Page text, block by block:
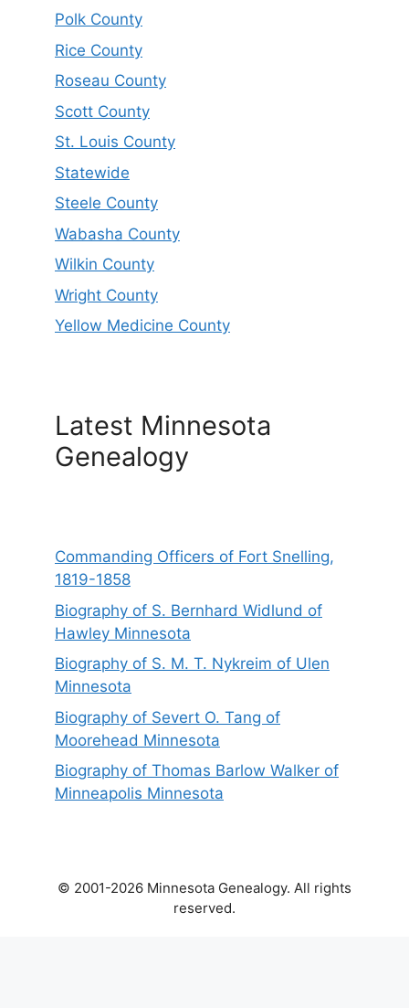
Polk County
Rice County
Roseau County
Scott County
St. Louis County
Statewide
Steele County
Wabasha County
Wilkin County
Wright County
Yellow Medicine County
Latest Minnesota
Genealogy
Commanding Officers of Fort Snelling,
1819-1858
Biography of S. Bernhard Widlund of
Hawley Minnesota
Biography of S. M. T. Nykreim of Ulen
Minnesota
Biography of Severt O. Tang of
Moorehead Minnesota
Biography of Thomas Barlow Walker of
Minneapolis Minnesota
© 2001-2026 Minnesota Genealogy. All rights
reserved.